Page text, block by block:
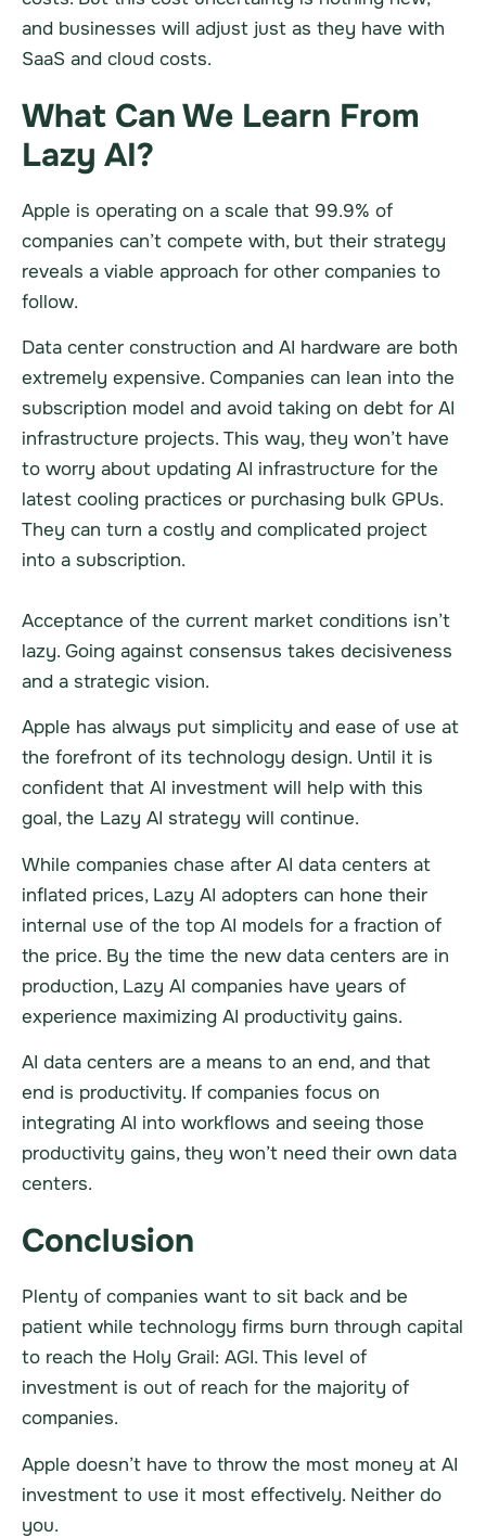
and businesses will adjust just as they have with
SaaS and cloud costs.
What Can We Learn From
Lazy AI?
Apple is operating on a scale that 99.9% of
companies can’t compete with, but their strategy
reveals a viable approach for other companies to
follow.
Data center construction and AI hardware are both
extremely expensive. Companies can lean into the
subscription model and avoid taking on debt for AI
infrastructure projects. This way, they won’t have
to worry about updating AI infrastructure for the
latest cooling practices or purchasing bulk GPUs.
They can turn a costly and complicated project
into a subscription.
Acceptance of the current market conditions isn’t
lazy. Going against consensus takes decisiveness
and a strategic vision.
Apple has always put simplicity and ease of use at
the forefront of its technology design. Until it is
confident that AI investment will help with this
goal, the Lazy AI strategy will continue.
While companies chase after AI data centers at
inflated prices, Lazy AI adopters can hone their
internal use of the top AI models for a fraction of
the price. By the time the new data centers are in
production, Lazy AI companies have years of
experience maximizing AI productivity gains.
AI data centers are a means to an end, and that
end is productivity. If companies focus on
integrating AI into workflows and seeing those
productivity gains, they won’t need their own data
centers.
Conclusion
Plenty of companies want to sit back and be
patient while technology firms burn through capital
to reach the Holy Grail: AGI. This level of
investment is out of reach for the majority of
companies.
Apple doesn’t have to throw the most money at AI
investment to use it most effectively. Neither do
you.